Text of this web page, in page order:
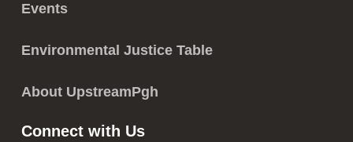
Events
Environmental Justice Table
About UpstreamPgh
Connect with Us